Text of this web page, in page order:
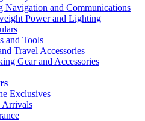
Navigation and Communications
Power and Lighting
and Tools
Travel Accessories
Gear and Accessories
Exclusives